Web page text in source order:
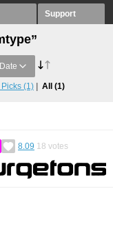
Support
Picks (1) All (1)
8.09 18 votes